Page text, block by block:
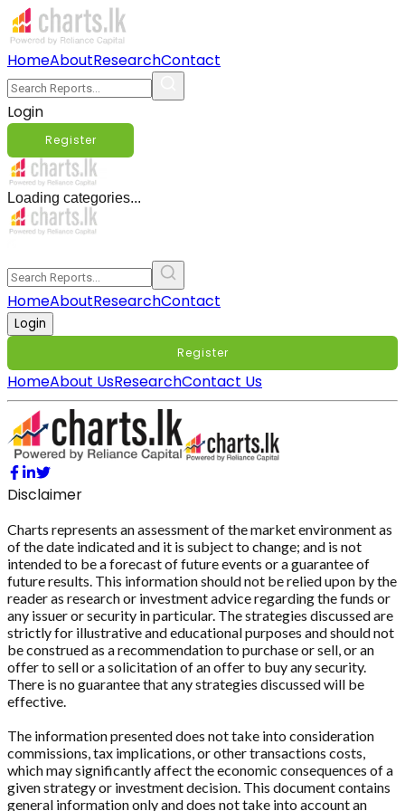
HomeAboutResearchContact
Login
Register
Loading categories...
HomeAboutResearchContact
Login
Register
HomeAbout UsResearchContact Us
Disclaimer
Charts represents an assessment of the market environment as
of the date indicated and it is subject to change; and is not
intended to be a forecast of future events or a guarantee of
future results. This information should not be relied upon by the
reader as research or investment advice regarding the funds or
any issuer or security in particular. The strategies discussed are
strictly for illustrative and educational purposes and should not
be construed as a recommendation to purchase or sell, or an
offer to sell or a solicitation of an offer to buy any security.
There is no guarantee that any strategies discussed will be
effective.
The information presented does not take into consideration
commissions, tax implications, or other transactions costs,
which may significantly affect the economic consequences of a
given strategy or investment decision. This document contains
general information only and does not take into account an